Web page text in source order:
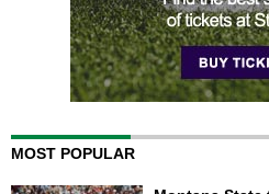
MOST POPULAR